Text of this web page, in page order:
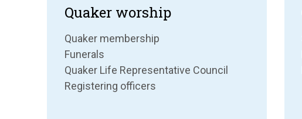
Quaker worship
Quaker membership
Funerals
Quaker Life Representative Council
Registering officers